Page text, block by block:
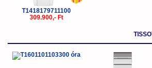
T1418179711100
309.900,- Ft